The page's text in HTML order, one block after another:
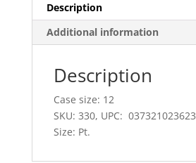
Description
Additional information
Description
Case size: 12
SKU: 330, UPC: 037321023623
Size: Pt.